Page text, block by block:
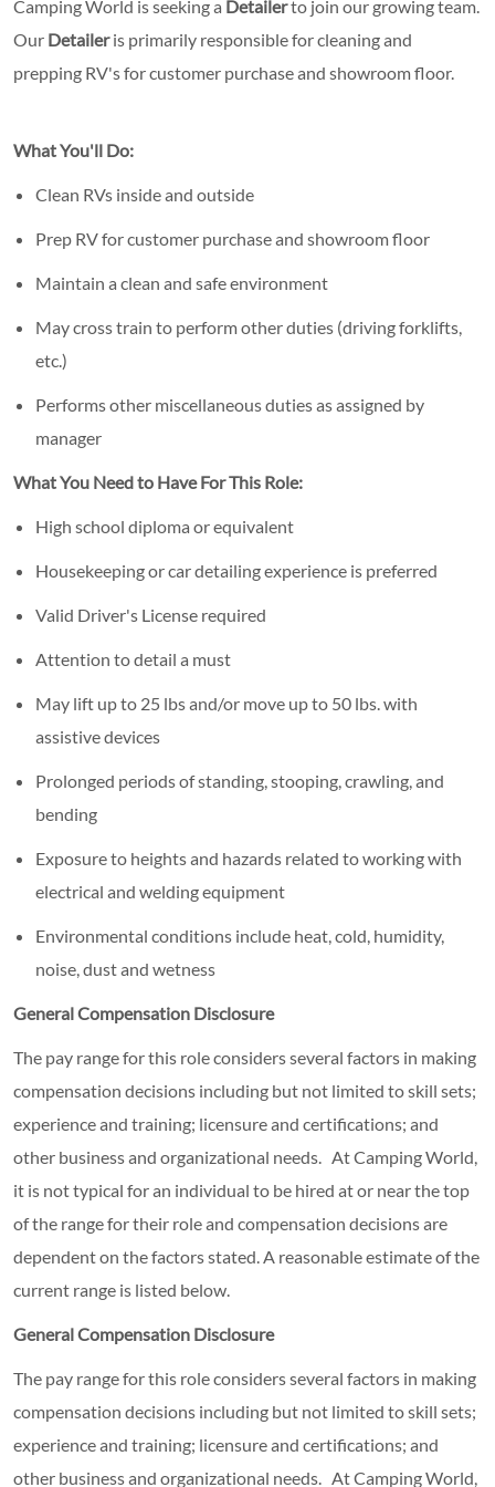
Camping World is seeking a Detailerto join our growing team.
Our Detaileris primarily responsible for cleaning and
prepping RV's for customer purchase and showroom floor.
What You'll Do:
Clean RVs inside and outside
Prep RV for customer purchase and showroom floor
Maintain a clean and safe environment
May cross train to perform other duties (driving forklifts,
etc.)
Performs other miscellaneous duties as assigned by
manager
What You Need to Have For This Role:
High school diploma or equivalent
Housekeeping or car detailing experience is preferred
Valid Driver's License required
Attention to detail a must
May lift up to 25 lbs and/or move up to 50 lbs. with
assistive devices
Prolonged periods of standing, stooping, crawling, and
bending
Exposure to heights and hazards related to working with
electrical and welding equipment
Environmental conditions include heat, cold, humidity,
noise, dust and wetness
General Compensation Disclosure
The pay range for this role considers several factors in making
compensation decisions including but not limited to skill sets;
experience and training; licensure and certifications; and
other business and organizational needs. At Camping World,
it is not typical for an individual to be hired at or near the top
of the range for their role and compensation decisions are
dependent on the factors stated. A reasonable estimate of the
current range is listed below.
General Compensation Disclosure
The pay range for this role considers several factors in making
compensation decisions including but not limited to skill sets;
experience and training; licensure and certifications; and
other business and organizational needs. At Camping World,